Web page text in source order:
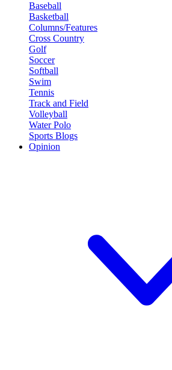
Baseball
Basketball
Columns/Features
Cross Country
Golf
Soccer
Softball
Swim
Tennis
Track and Field
Volleyball
Water Polo
Sports Blogs
Opinion